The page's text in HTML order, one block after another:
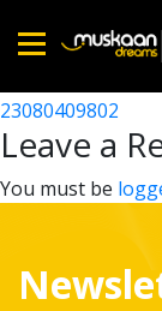
Home
About
What
Post
23080409802
Leave a
You must be